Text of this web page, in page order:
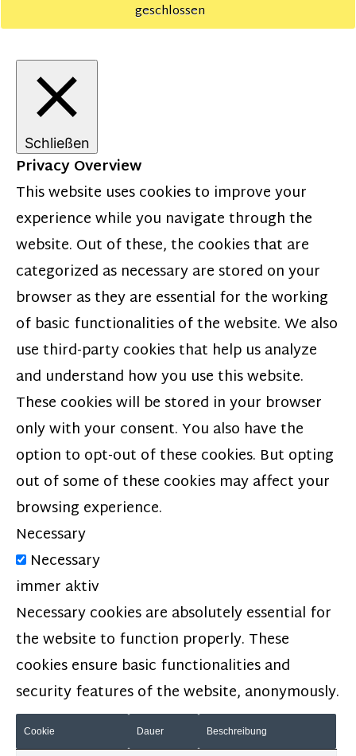
geschlossen
Schließen
Privacy Overview
This website uses cookies to improve your
experience while you navigate through the
website. Out of these, the cookies that are
categorized as necessary are stored on your
browser as they are essential for the working
of basic functionalities of the website. We also
use third-party cookies that help us analyze
and understand how you use this website.
These cookies will be stored in your browser
only with your consent. You also have the
option to opt-out of these cookies. But opting
out of some of these cookies may affect your
browsing experience.
Necessary
Necessary
immer aktiv
Necessary cookies are absolutely essential for
the website to function properly. These
cookies ensure basic functionalities and
security features of the website, anonymously.
Cookie Dauer Beschreibung